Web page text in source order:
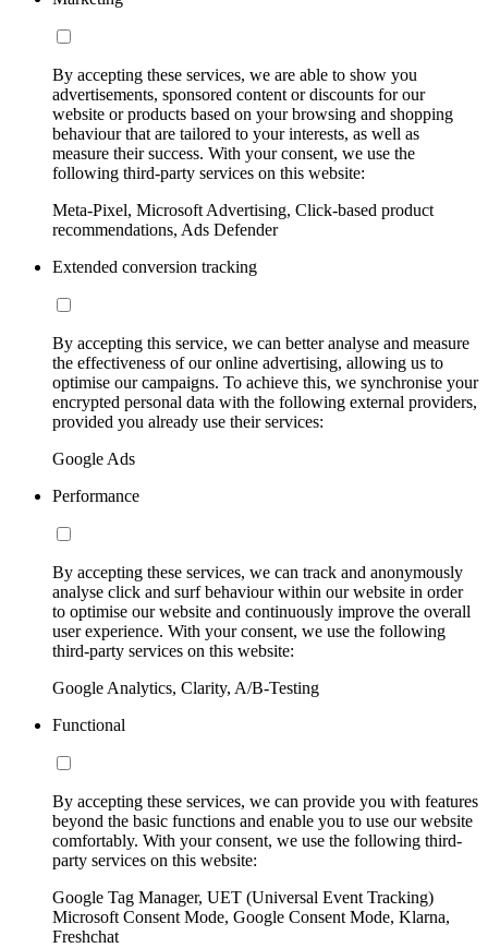
By accepting these services, we are able to show you
advertisements, sponsored content or discounts for our
website or products based on your browsing and shopping
behaviour that are tailored to your interests, as well as
measure their success. With your consent, we use the
following third-party services on this website:
Meta-Pixel, Microsoft Advertising, Click-based product
recommendations, Ads Defender
Extended conversion tracking
By accepting this service, we can better analyse and measure
the effectiveness of our online advertising, allowing us to
optimise our campaigns. To achieve this, we synchronise your
encrypted personal data with the following external providers,
provided you already use their services:
Google Ads
Performance
By accepting these services, we can track and anonymously
analyse click and surf behaviour within our website in order
to optimise our website and continuously improve the overall
user experience. With your consent, we use the following
third-party services on this website:
Google Analytics, Clarity, A/B-Testing
Functional
By accepting these services, we can provide you with features
beyond the basic functions and enable you to use our website
comfortably. With your consent, we use the following third-
party services on this website:
Google Tag Manager, UET (Universal Event Tracking)
Microsoft Consent Mode, Google Consent Mode, Klarna,
Freshchat